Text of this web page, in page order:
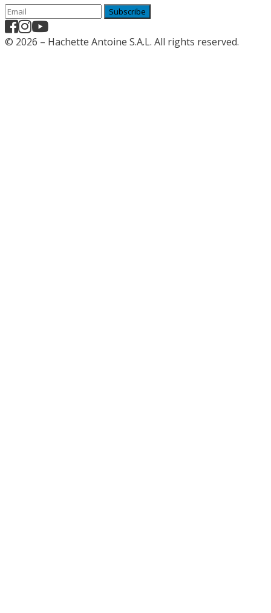
Subscribe
© 2026 – Hachette Antoine S.A.L. All rights reserved.